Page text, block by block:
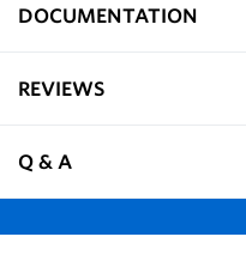
DOCUMENTATION
REVIEWS
Q & A